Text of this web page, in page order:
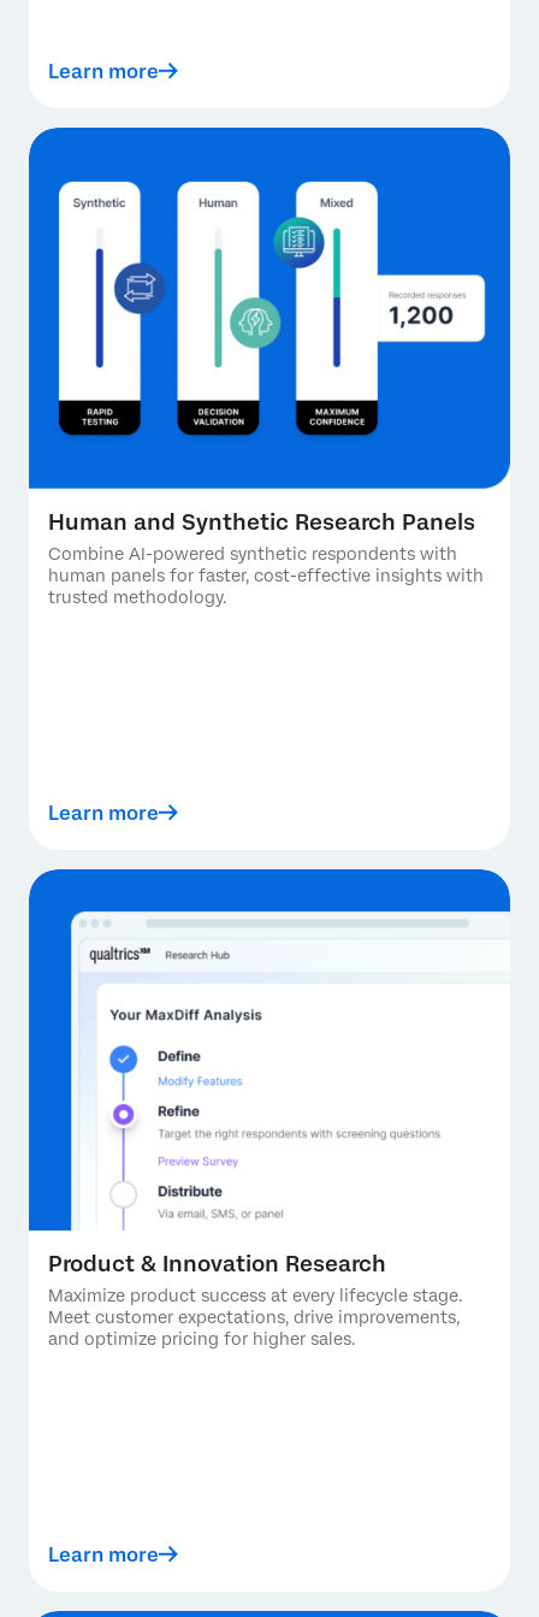
Learn more
Human and Synthetic Research Panels
Combine AI-powered synthetic respondents with
human panels for faster, cost-effective insights with
trusted methodology.
Learn more
Product & Innovation Research
Maximize product success at every lifecycle stage.
Meet customer expectations, drive improvements,
and optimize pricing for higher sales.
Learn more